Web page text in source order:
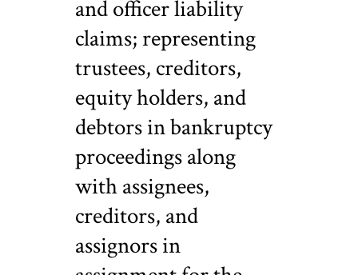
and officer liability
claims; representing
trustees, creditors,
equity holders, and
debtors in bankruptcy
proceedings along
with assignees,
creditors, and
assignors in